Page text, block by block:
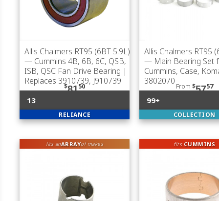
Allis Chalmers RT95 (6BT 5.9L)
— Cummins 4B, 6B, 6C, QSB,
ISB, QSC Fan Drive Bearing |
Replaces 3910739, J910739
$8150
13
RELIANCE
Allis Chalmers RT95
— Main Bearing Set
Cummins, Case,
3802070
From $5757
99+
COLLECTION
fits anARRAYof makes fits CUMMINS